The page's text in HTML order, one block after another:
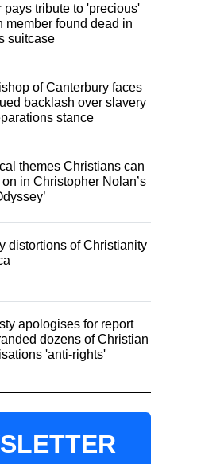
pays tribute to 'precious'
member found dead in
suitcase
of Canterbury faces
backlash over slavery
stance
themes Christians can
on in Christopher Nolan’s
distortions of Christianity
apologises for report
dozens of Christian
'anti-rights'